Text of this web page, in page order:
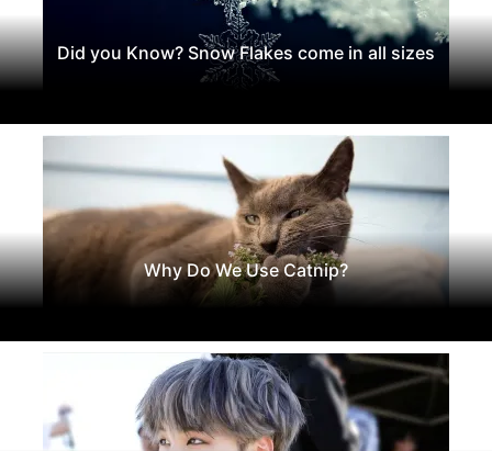
Did you Know? Snow Flakes come in all sizes
Why Do We Use Catnip?